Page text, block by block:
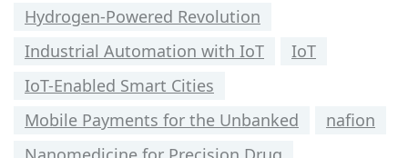
Hydrogen-Powered Revolution
Industrial Automation with IoT
IoT
IoT-Enabled Smart Cities
Mobile Payments for the Unbanked
nafion